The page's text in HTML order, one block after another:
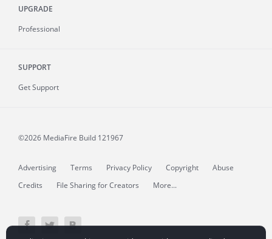
UPGRADE
Professional
SUPPORT
Get Support
©2026 MediaFire Build 121967
Advertising Terms Privacy Policy Copyright
Abuse
Credits
File Sharing for Creators More...